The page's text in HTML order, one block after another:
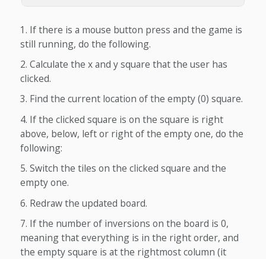
If there is a mouse button press and the game is
still running, do the following.
Calculate the x and y square that the user has
clicked.
Find the current location of the empty (0) square.
If the clicked square is on the square is right
above, below, left or right of the empty one, do the
following:
Switch the tiles on the clicked square and the
empty one.
Redraw the updated board.
If the number of inversions on the board is 0,
meaning that everything is in the right order, and
the empty square is at the rightmost column (it